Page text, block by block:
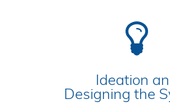
Ideation
Designing the